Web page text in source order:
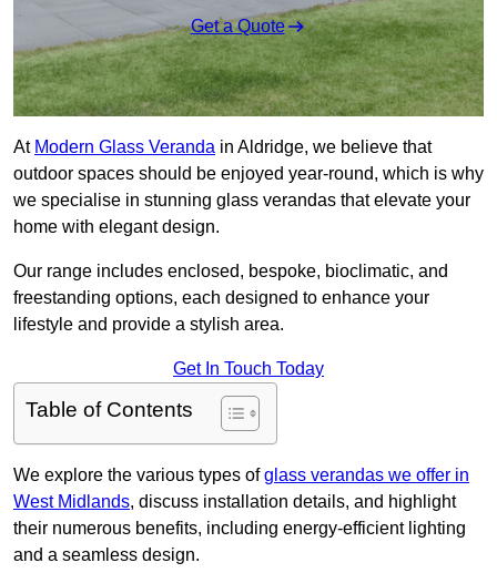
Get a Quote
At Modern Glass Veranda in Aldridge, we believe that
outdoor spaces should be enjoyed year-round, which is why
we specialise in stunning glass verandas that elevate your
home with elegant design.
Our range includes enclosed, bespoke, bioclimatic, and
freestanding options, each designed to enhance your
lifestyle and provide a stylish area.
Get In Touch Today
Table of Contents
We explore the various types ofglass verandas we offer in
West Midlands, discuss installation details, and highlight
their numerous benefits, including energy-efficient lighting
and a seamless design.